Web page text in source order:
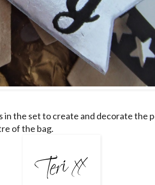
in the set to create and decorate the
of the bag.